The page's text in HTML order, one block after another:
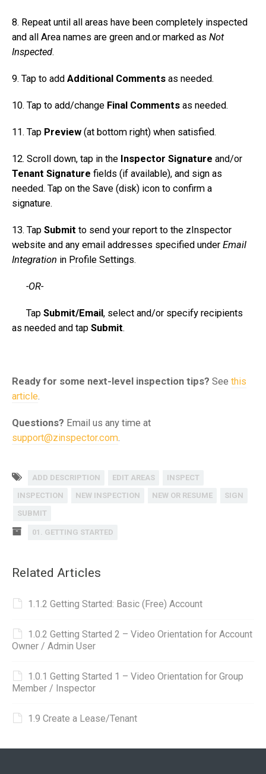
8. Repeat until all areas have been completely inspected
and all Area names are green and.or marked as Not
Inspected.
9. Tap to add Additional Comments as needed.
10. Tap to add/change Final Comments as needed.
11. Tap Preview (at bottom right) when satisfied.
12. Scroll down, tap in the Inspector Signature and/or
Tenant Signature fields (if available), and sign as
needed. Tap on the Save (disk) icon to confirm a
signature.
13. Tap Submit to send your report to the zInspector
website and any email addresses specified under Email
Integration in Profile Settings.
-OR-
Tap Submit/Email, select and/or specify recipients
as needed and tap Submit.
Ready for some next-level inspection tips? See this
article.
Questions? Email us any time at
support@zinspector.com.
ADD DESCRIPTION EDIT AREAS
INSPECT
INSPECTION
NEW INSPECTION NEW OR RESUME
SIGN
SUBMIT
01. GETTING STARTED
Related Articles
1.1.2 Getting Started: Basic (Free) Account
1.0.2 Getting Started 2 – Video Orientation for Account
Owner / Admin User
1.0.1 Getting Started 1 – Video Orientation for Group
Member / Inspector
1.9 Create a Lease/Tenant